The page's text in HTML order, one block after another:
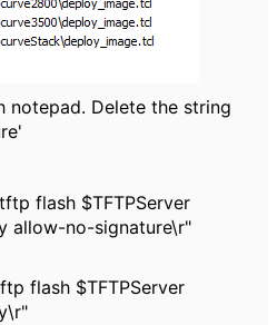
notepad. Delete the string
flash $TFTPServer
allow-no-signature\r"
flash $TFTPServer